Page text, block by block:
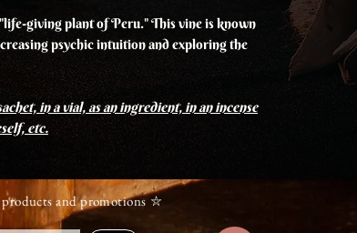
giving plant of Peru." This vine is known
psychic intuition and exploring the
in a vial, as an ingredient, in an incense
etc.
and promotions ⛥